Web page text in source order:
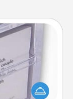
even simple
it simple